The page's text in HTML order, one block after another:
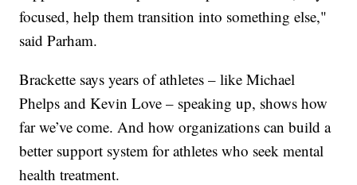
focused, help them transition into something else,"
said Parham.
Brackette says years of athletes – like Michael
Phelps and Kevin Love – speaking up, shows how
far we’ve come. And how organizations can build a
better support system for athletes who seek mental
health treatment.